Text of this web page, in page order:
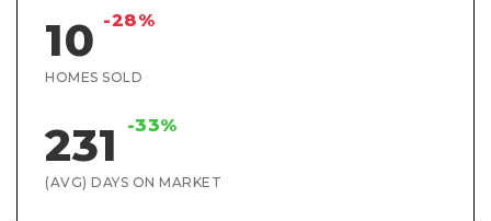
10 -28%
HOMES SOLD
231 -33%
(AVG) DAYS ON MARKET